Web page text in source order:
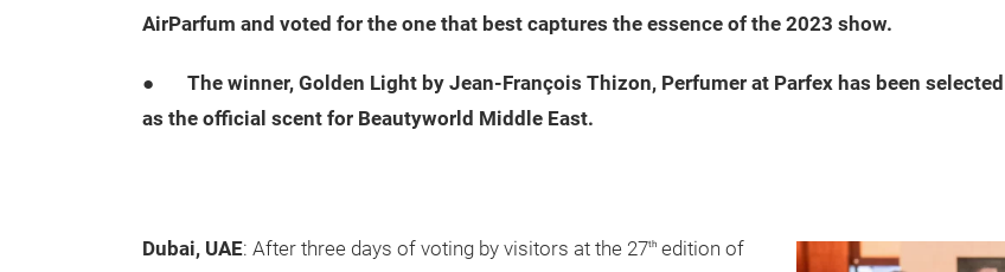
AirParfum and voted for the one that best captures the essence of the 2023 show.
● The winner, Golden Light by Jean-François Thizon, Perfumer at Parfex has been selected
as the official scent for Beautyworld Middle East.
Dubai, UAE: After three days of voting by visitors at the 27th edition of